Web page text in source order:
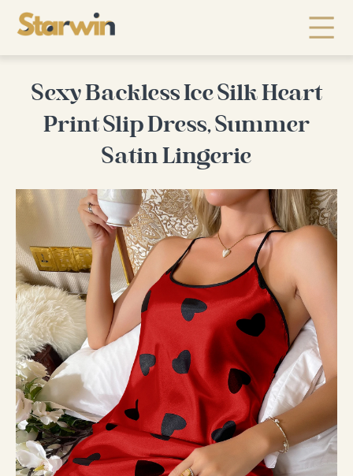
Sexy Backless Ice Silk Heart
Print Slip Dress, Summer
Satin Lingerie